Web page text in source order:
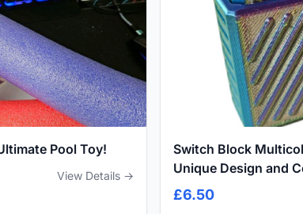
Pool Toy!
View Details →
Switch Block
Unique Design and
£6.50